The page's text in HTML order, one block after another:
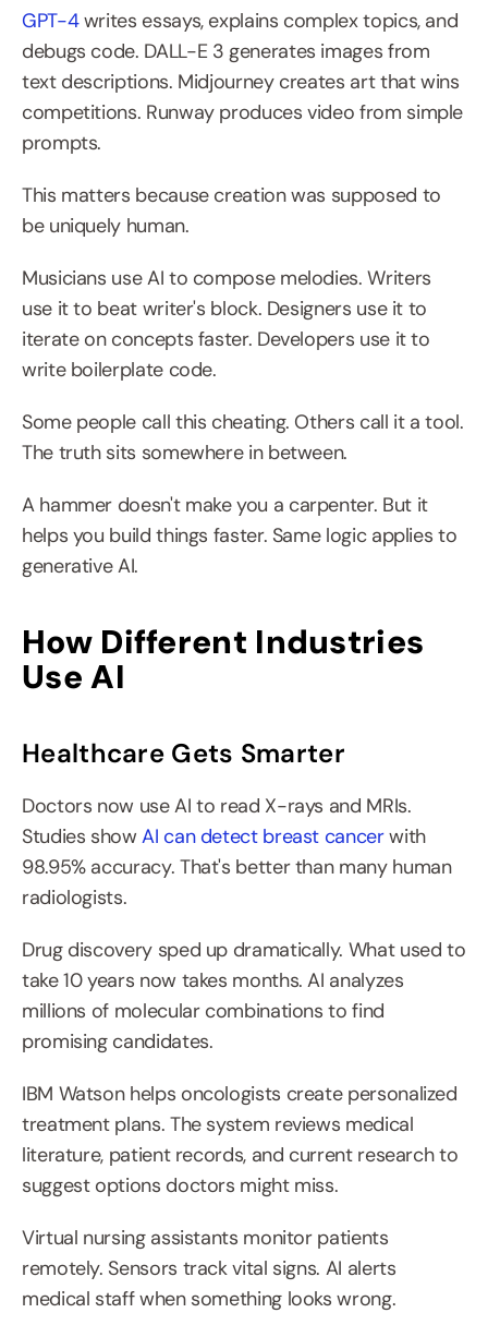
GPT-4 writes essays, explains complex topics, and
debugs code. DALL-E 3 generates images from
text descriptions. Midjourney creates art that wins
competitions. Runway produces video from simple
prompts.
This matters because creation was supposed to
be uniquely human.
Musicians use AI to compose melodies. Writers
use it to beat writer's block. Designers use it to
iterate on concepts faster. Developers use it to
write boilerplate code.
Some people call this cheating. Others call it a tool.
The truth sits somewhere in between.
A hammer doesn't make you a carpenter. But it
helps you build things faster. Same logic applies to
generative AI.
How Different Industries
Use AI
Healthcare Gets Smarter
Doctors now use AI to read X-rays and MRIs.
Studies show AI can detect breast cancer with
98.95% accuracy. That's better than many human
radiologists.
Drug discovery sped up dramatically. What used to
take 10 years now takes months. AI analyzes
millions of molecular combinations to find
promising candidates.
IBM Watson helps oncologists create personalized
treatment plans. The system reviews medical
literature, patient records, and current research to
suggest options doctors might miss.
Virtual nursing assistants monitor patients
remotely. Sensors track vital signs. AI alerts
medical staff when something looks wrong.